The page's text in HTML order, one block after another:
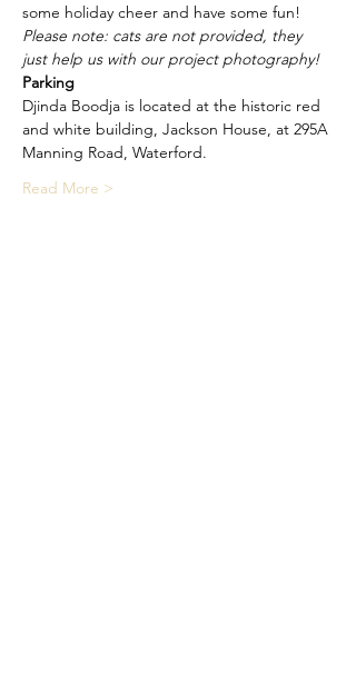
some holiday cheer and have some fun!
P﻿lease note: cats are not provided, they
just help us with our project photography!
Parking
Djinda Boodja is located at the historic red
and white building, Jackson House, at 295A
Manning Road, Waterford.
Read More >